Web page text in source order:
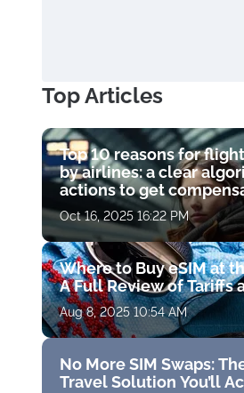
Top Articles
Top 10 reasons for
by airlines: a clear
actions to get
Oct 16, 2025 16:22 PM
Where to Buy eSIM at
A Full Review of Tariffs
Aug 8, 2025 10:54 AM
No More SIM Swaps:
Travel Solution You’ll